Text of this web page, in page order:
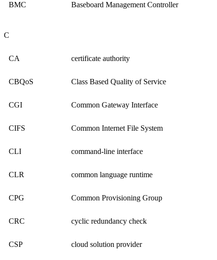
BMC Baseboard Management Controller
C
CA certificate authority
CBQoS Class Based Quality of Service
CGI Common Gateway Interface
CIFS Common Internet File System
CLI command-line interface
CLR common language runtime
CPG Common Provisioning Group
CRC cyclic redundancy check
CSP cloud solution provider